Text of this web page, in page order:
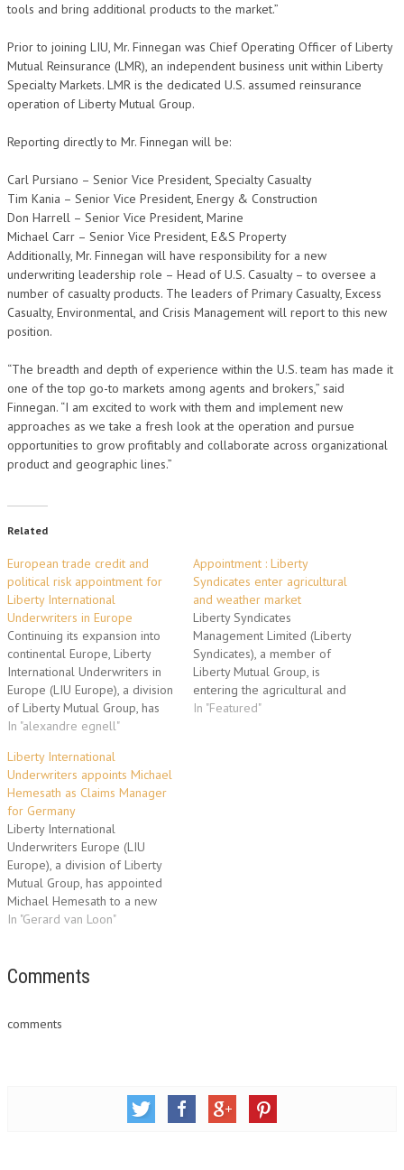
tools and bring additional products to the market.”
Prior to joining LIU, Mr. Finnegan was Chief Operating Officer of Liberty
Mutual Reinsurance (LMR), an independent business unit within Liberty
Specialty Markets. LMR is the dedicated U.S. assumed reinsurance
operation of Liberty Mutual Group.
Reporting directly to Mr. Finnegan will be:
Carl Pursiano – Senior Vice President, Specialty Casualty
Tim Kania – Senior Vice President, Energy & Construction
Don Harrell – Senior Vice President, Marine
Michael Carr – Senior Vice President, E&S Property
Additionally, Mr. Finnegan will have responsibility for a new
underwriting leadership role – Head of U.S. Casualty – to oversee a
number of casualty products. The leaders of Primary Casualty, Excess
Casualty, Environmental, and Crisis Management will report to this new
position.
“The breadth and depth of experience within the U.S. team has made it
one of the top go-to markets among agents and brokers,” said
Finnegan. “I am excited to work with them and implement new
approaches as we take a fresh look at the operation and pursue
opportunities to grow profitably and collaborate across organizational
product and geographic lines.”
Related
European trade credit and
political risk appointment for
Liberty International
Underwriters in Europe
Continuing its expansion into
continental Europe, Liberty
International Underwriters in
Europe (LIU Europe), a division
of Liberty Mutual Group, has
established a local
France for trade credit and
political risk business with the
appointment of Alexandre
Egnell as Assistant Vice
President, Trade
Credit/Political Risk. Based in
Paris,…
In "alexandre egnell"
Appointment : Liberty
Syndicates enter agricultural
and weather market
Liberty Syndicates
Management Limited (Liberty
Syndicates), a member of
Liberty Mutual Group, is
entering the agricultural and
weather reinsurance market
In "Featured"
Liberty International
Underwriters appoints Michael
Hemesath as Claims Manager
for Germany
Liberty International
Underwriters Europe (LIU
Europe), a division of Liberty
Mutual Group, has appointed
Michael Hemesath to a new
position of Claims Manager for
Michael Hemesath is tasked
move which further reflects
In "Gerard van Loon"
Comments
comments